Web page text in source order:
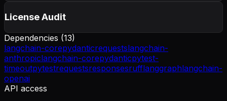
License Audit
Dependencies (13)
langchain-corepydanticrequestslangchain-
anthropiclangchain-corepydanticpytest-
timeoutpytestrequestsresponsesrufflanggraphlangchain-
openai
API access